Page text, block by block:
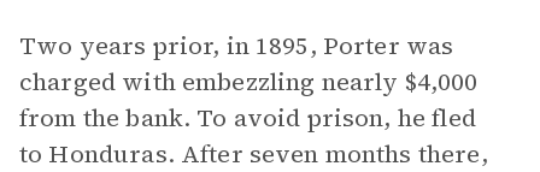
Two years prior, in 1895, Porter was
charged with embezzling nearly $4,000
from the bank. To avoid prison, he fled
to Honduras. After seven months there,